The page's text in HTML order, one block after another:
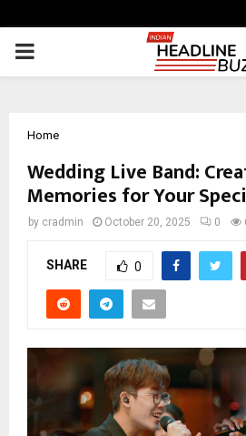
PRIMARY
Home
Wedding Live Band:
Memories for Your
by cradmin October 20, 2025 0
SHARE 0